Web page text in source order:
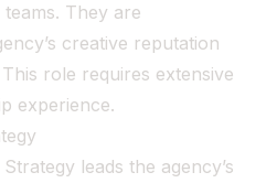
They are
creative reputation
role requires extensive
experience.
leads the agency’s